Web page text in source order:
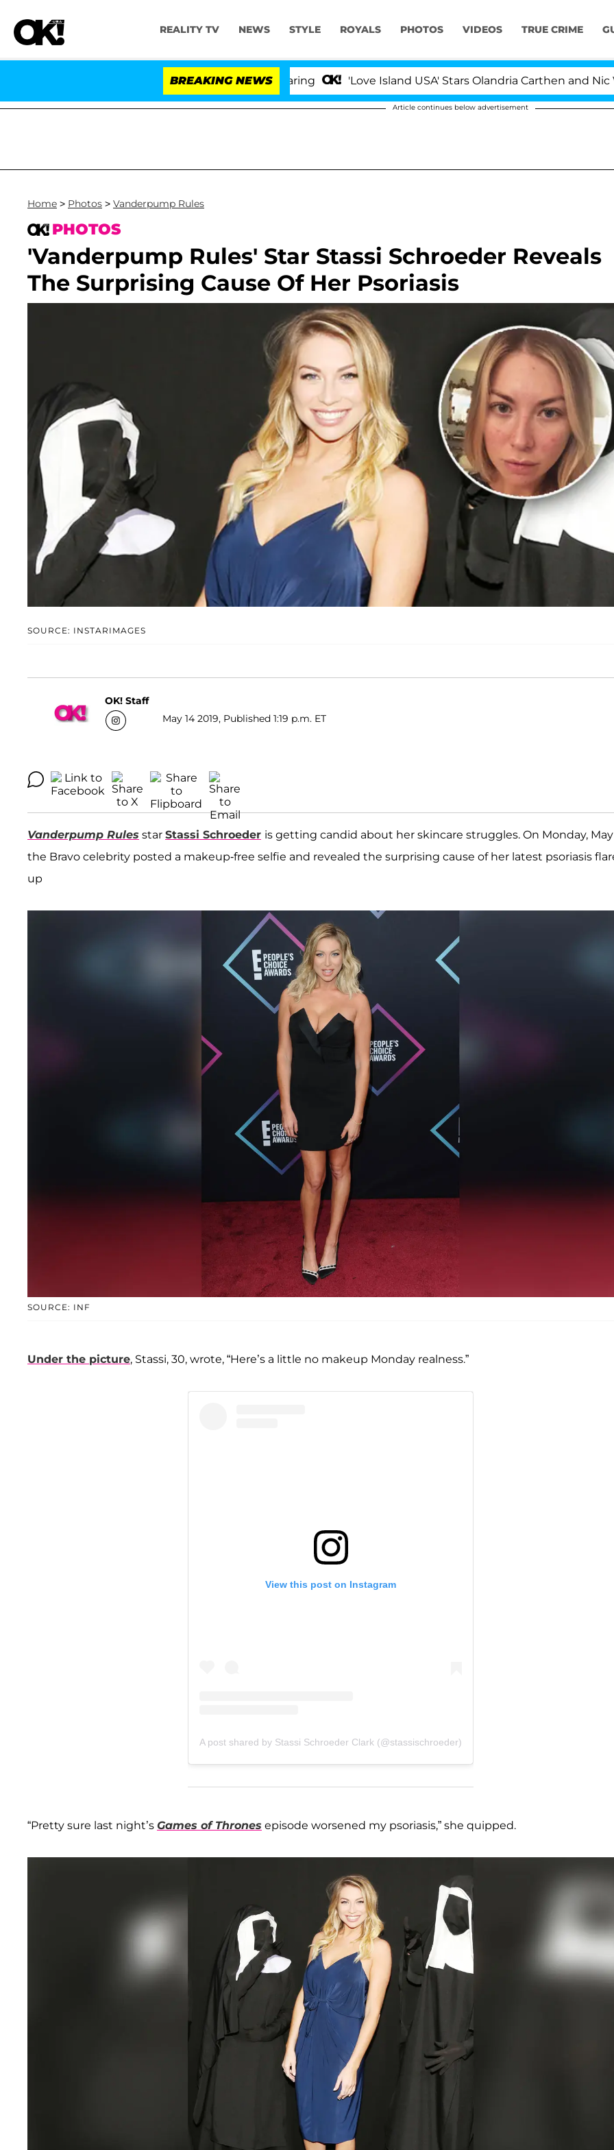
REALITY TV NEWS STYLE ROYALS PHOTOS VIDEOS TRUE CRIME
BREAKING NEWS 'Love Island USA' Stars Olandria Carthen and Nic
Article continues below advertisement
Home > Photos > Vanderpump Rules
PHOTOS
'Vanderpump Rules' Star Stassi Schroeder Reveals
The Surprising Cause Of Her Psoriasis
SOURCE: INSTARIMAGES
OK! Staff
May 14 2019, Published 1:19 p.m. ET
Vanderpump Rules star Stassi Schroeder is getting candid about her skincare struggles. On Monday, May
the Bravo celebrity posted a makeup-free selfie and revealed the surprising cause of her latest psoriasis
up
SOURCE: INF
Under the picture, Stassi, 30, wrote, “Here’s a little no makeup Monday realness.”
View this post on Instagram
A post shared by Stassi Schroeder Clark (@stassischroeder)
“Pretty sure last night’s Games of Thrones episode worsened my psoriasis,” she quipped.